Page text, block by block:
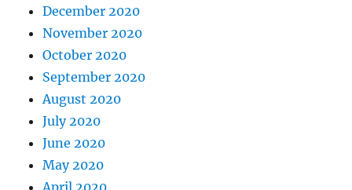
December 2020
November 2020
October 2020
September 2020
August 2020
July 2020
June 2020
May 2020